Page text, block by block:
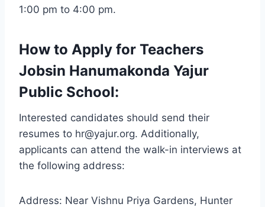
1:00 pm to 4:00 pm.
How to Apply for Teachers
Jobsin Hanumakonda Yajur
Public School:
Interested candidates should send their
resumes to hr@yajur.org. Additionally,
applicants can attend the walk-in interviews at
the following address:
Address: Near Vishnu Priya Gardens, Hunter